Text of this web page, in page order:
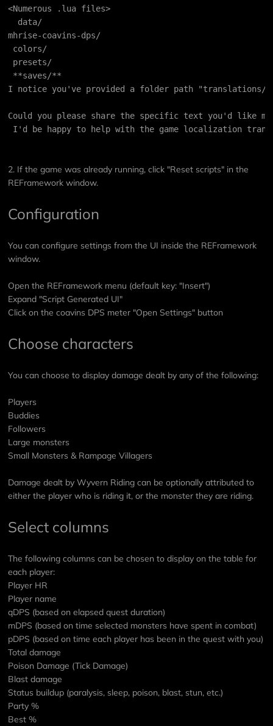
<Numerous .lua files>
  data/
mhrise-coavins-dps/
colors/
presets/
**saves/**
I notice you've provided a folder path
Could you please share the specific text you'd like
I'd be happy to help with the game localization
2. If the game was already running, click "Reset scripts" in the
REFramework window.
Configuration
You can configure settings from the UI inside the REFramework
window.
Open the REFramework menu (default key: "Insert")
Expand "Script Generated UI"
Click on the coavins DPS meter "Open Settings" button
Choose characters
You can choose to display damage dealt by any of the following:
Players
Buddies
Followers
Large monsters
Small Monsters & Rampage Villagers
Damage dealt by Wyvern Riding can be optionally attributed to
either the player who is riding it, or the monster they are riding.
Select columns
The following columns can be chosen to display on the table for
each player:
Player HR
Player name
qDPS (based on elapsed quest duration)
mDPS (based on time selected monsters have spent in combat)
pDPS (based on time each player has been in the quest with you)
Total damage
Poison Damage (Tick Damage)
Blast damage
Status buildup (paralysis, sleep, poison, blast, stun, etc.)
Party %
Best %